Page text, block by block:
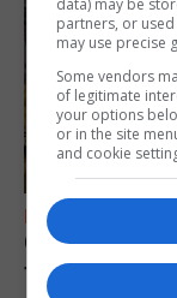
FEATURES
Gorham’s
to Jerez
partners, or
may use precise
Some vendors
of legitimate
your options
or in the site
and cookie